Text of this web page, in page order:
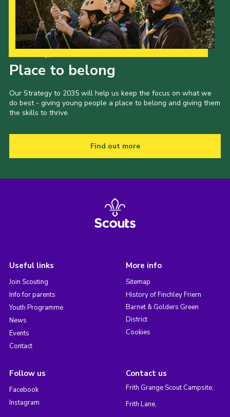
Place to belong
Our Strategy to 2035 will help us keep the focus on what we
do best - giving young people a place to belong and giving them
the skills to thrive.
Find out more
Useful links
Join Scouting
Info for parents
Youth Programme
News
Events
Contact
More info
Sitemap
History of Finchley Friern
Barnet & Golders Green
District
Cookies
Follow us
Facebook
Instagram
Contact us
Frith Grange Scout Campsite,
Frith Lane,